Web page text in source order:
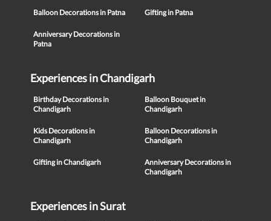
Balloon Decorations in Patna Gifting in Patna
Anniversary Decorations in
Patna
Experiences in Chandigarh
Birthday Decorations in
Chandigarh
Balloon Bouquet in
Chandigarh
Kids Decorations in
Chandigarh
Balloon Decorations in
Chandigarh
Gifting in Chandigarh
Anniversary Decorations in
Chandigarh
Experiences in Surat